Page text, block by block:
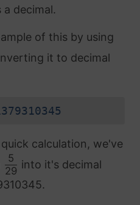
decimal.
of this by using
it to decimal
calculation, we've
5
29
into it's decimal